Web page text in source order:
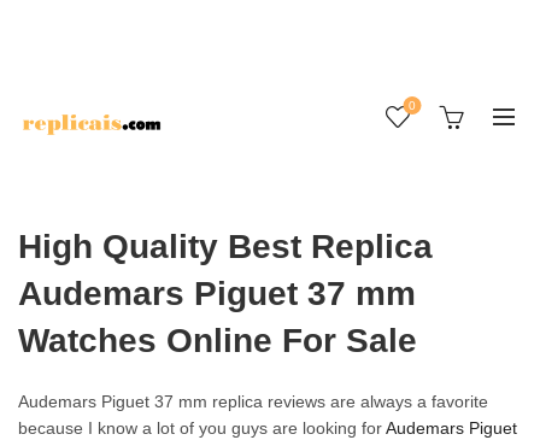
0
High Quality Best Replica
Audemars Piguet 37 mm
Watches Online For Sale
Audemars Piguet 37 mm replica reviews are always a favorite
because I know a lot of you guys are looking forAudemars Piguet